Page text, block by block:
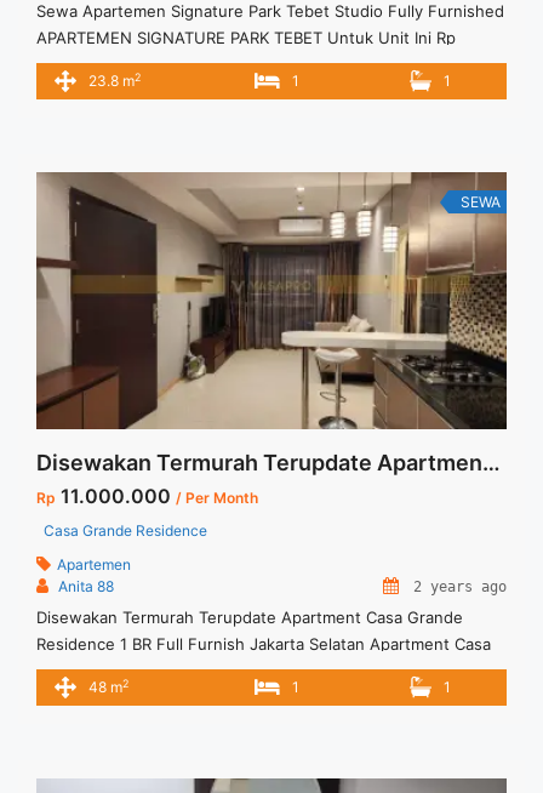
Sewa Apartemen Signature Park Tebet Studio Fully Furnished
APARTEMEN SIGNATURE PARK TEBET Untuk Unit Ini Rp
5.000.000/bulan -Untuk 3 Bulan- TERMASUK Service Charge
– Harga masih NEGO / All Price are NEGOTIABLE – Tidak
23.8 m2 1 1
SEWA
Disewakan Termurah Terupdate Apartment Casa Grande Residence 1 BR Full Furnish Jakarta Selatan
Rp 11.000.000 / Per Month
Casa Grande Residence
Apartemen
Anita 88
2 years ago
Disewakan Termurah Terupdate Apartment Casa Grande
Residence 1 BR Full Furnish Jakarta Selatan Apartment Casa
Grande Residence Spesifikasi : Luas : 48 sqm Tipe : 1 BR
Floor : 35 unit 02 Condition : Full Furnish & Full Renovated
Apartment Casa Grande Residence 1 BR Full Furnish Jakarta
48 m2 1 1